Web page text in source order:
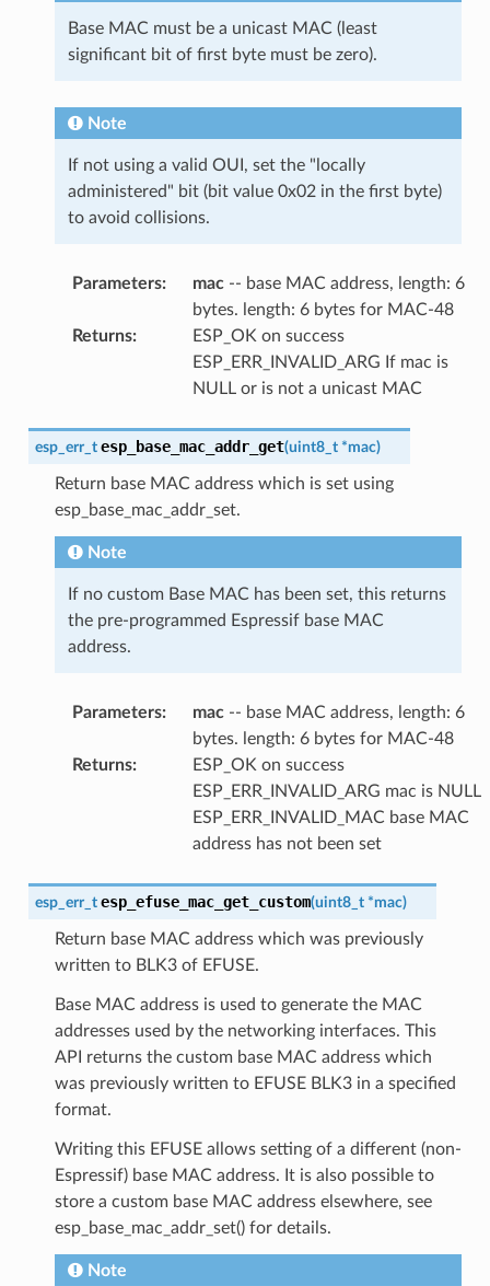
Base MAC must be a unicast MAC (least
significant bit of first byte must be zero).
Note
If not using a valid OUI, set the "locally
administered" bit (bit value 0x02 in the first byte)
to avoid collisions.
Parameters: mac-- base MAC address, length: 6
bytes. length: 6 bytes for MAC-48
Returns:
ESP_OK on success
ESP_ERR_INVALID_ARG If mac is
NULL or is not a unicast MAC
esp_err_t esp_base_mac_addr_get(uint8_t *mac)
Return base MAC address which is set using
esp_base_mac_addr_set.
Note
If no custom Base MAC has been set, this returns
the pre-programmed Espressif base MAC
address.
Parameters: mac-- base MAC address, length: 6
bytes. length: 6 bytes for MAC-48
Returns:
ESP_OK on success
ESP_ERR_INVALID_ARG mac is NULL
ESP_ERR_INVALID_MAC base MAC
address has not been set
esp_err_t esp_efuse_mac_get_custom(uint8_t *mac)
Return base MAC address which was previously
written to BLK3 of EFUSE.
Base MAC address is used to generate the MAC
addresses used by the networking interfaces. This
API returns the custom base MAC address which
was previously written to EFUSE BLK3 in a specified
format.
Writing this EFUSE allows setting of a different (non-
Espressif) base MAC address. It is also possible to
store a custom base MAC address elsewhere, see
esp_base_mac_addr_set() for details.
Note